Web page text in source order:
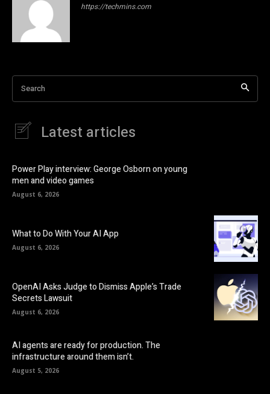
https://techmins.com
Search
Latest articles
Power Play interview: George Osborn on young
men and video games
August 6, 2026
What to Do With Your AI App
August 6, 2026
OpenAI Asks Judge to Dismiss Apple’s Trade
Secrets Lawsuit
August 6, 2026
AI agents are ready for production. The
infrastructure around them isn’t.
August 5, 2026